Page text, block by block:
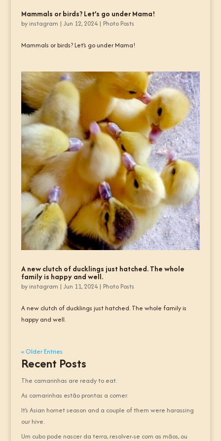
Mammals or birds? Let’s go under Mama!
by instagram | Jun 12, 2024| Photo Posts
Mammals or birds? Let’s go under Mama!
A new clutch of ducklings just hatched. The whole
family is happy and well.
by instagram | Jun 11, 2024| Photo Posts
A new clutch of ducklings just hatched. The whole family is
happy and well.
« Older Entries
Recent Posts
The camarinhas are ready to eat.
As camarinhas estão prontas a comer.
It’s Asian hornet season and a couple of them were harassing
our hive.
Um cubo pode nascer da terra, resolver-se com as mãos, ou